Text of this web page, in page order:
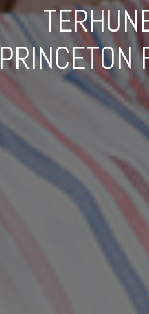
PRINCETON